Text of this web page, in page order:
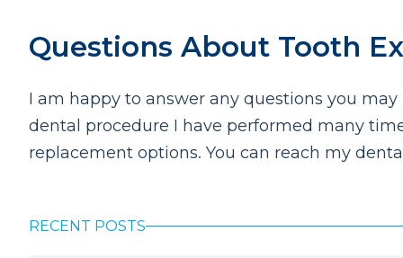
Questions About Tooth
I am happy to answer any questions you
dental procedure I have performed many
replacement options. You can reach my
RECENT POSTS